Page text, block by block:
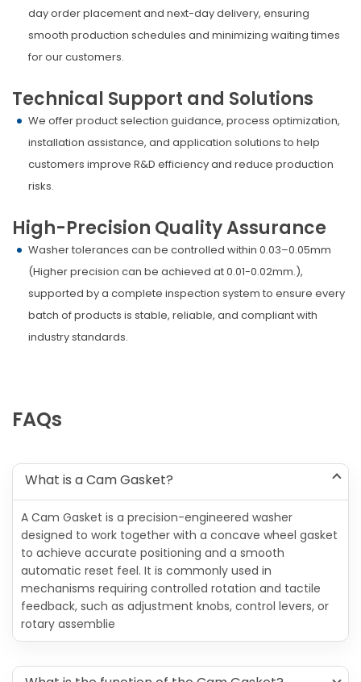
day order placement and next-day delivery, ensuring
smooth production schedules and minimizing waiting times
for our customers.
Technical Support and Solutions
We offer product selection guidance, process optimization,
installation assistance, and application solutions to help
customers improve R&D efficiency and reduce production
risks.
High-Precision Quality Assurance
Washer tolerances can be controlled within 0.03–0.05mm
(Higher precision can be achieved at 0.01-0.02mm.),
supported by a complete inspection system to ensure every
batch of products is stable, reliable, and compliant with
industry standards.
FAQs
What is a Cam Gasket?
A Cam Gasket is a precision-engineered washer
designed to work together with a concave wheel gasket
to achieve accurate positioning and a smooth
automatic reset feel. It is commonly used in
mechanisms requiring controlled rotation and tactile
feedback, such as adjustment knobs, control levers, or
rotary assemblie